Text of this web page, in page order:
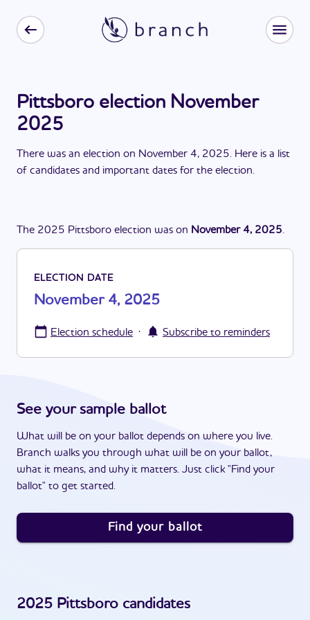
Pittsboro election November
2025
There was an election on November 4, 2025. Here is a list
of candidates and important dates for the election.
The 2025 Pittsboro election was on November 4, 2025.
ELECTION DATE
November 4, 2025
Election schedule · Subscribe to reminders
See your sample ballot
What will be on your ballot depends on where you live.
Branch walks you through what will be on your ballot,
what it means, and why it matters. Just click "Find your
ballot" to get started.
Find your ballot
2025 Pittsboro candidates